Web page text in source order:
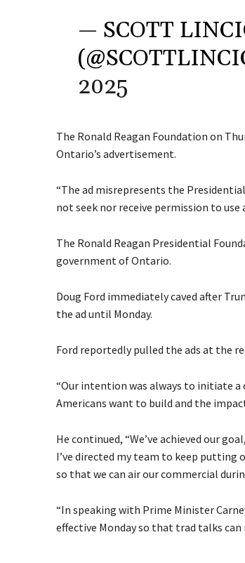
— SCOTT
2025
The Ronald Reagan Foundation on
Ontario’s advertisement.
“The ad misrepresents the
not seek nor receive permission to use
The Ronald Reagan Presidential
government of Ontario.
Doug Ford immediately caved after
the ad until Monday.
Ford reportedly pulled the ads at the
“Our intention was always to initiate
Americans want to build and the
He continued, “We’ve achieved our
I’ve directed my team to keep putting
so that we can air our commercial
“In speaking with Prime Minister
effective Monday so that trad talks can